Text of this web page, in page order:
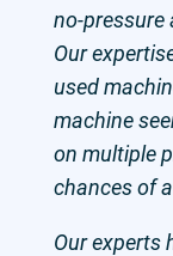
no-pressure
Our
used
machine
on multiple
chances of
Our experts